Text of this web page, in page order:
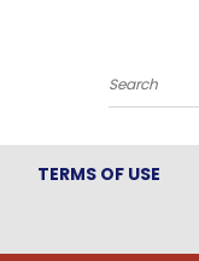
Search
TERMS OF USE